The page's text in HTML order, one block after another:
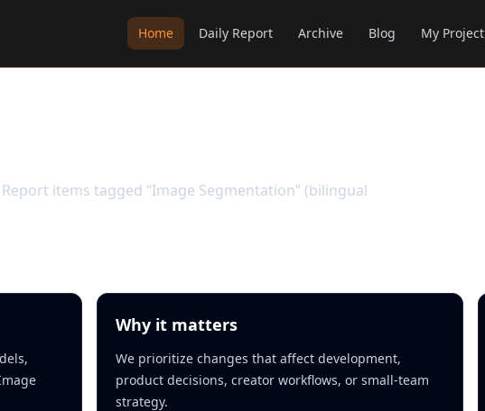
Home Daily Report Archive Blog My Project
items tagged “Image Segmentation” (bilingual
Why it matters
We prioritize changes that affect development,
product decisions, creator workflows, or small-team
strategy.